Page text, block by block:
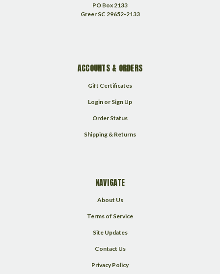
PO Box 2133
Greer SC 29652-2133
ACCOUNTS & ORDERS
Gift Certificates
Login or Sign Up
Order Status
Shipping & Returns
NAVIGATE
About Us
Terms of Service
Site Updates
Contact Us
Privacy Policy